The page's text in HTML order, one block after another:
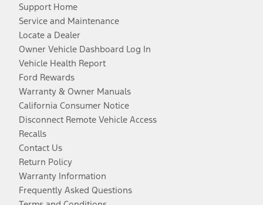
Support Home
Service and Maintenance
Locate a Dealer
Owner Vehicle Dashboard Log In
Vehicle Health Report
Ford Rewards
Warranty & Owner Manuals
California Consumer Notice
Disconnect Remote Vehicle Access
Recalls
Contact Us
Return Policy
Warranty Information
Frequently Asked Questions